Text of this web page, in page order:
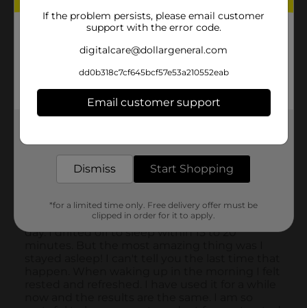
If the problem persists, please email customer
support with the error code.
digitalcare@dollargeneral.com
dd0b318c7cf645bcf57e53a210552eab
Email customer support
Dismiss Start Shopping
*for a limited time only. Free delivery offer must be
clipped in order for it to apply.